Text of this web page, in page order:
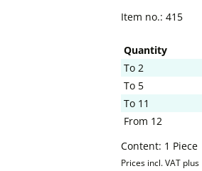
Item no.: 415
Quantity
To 2
To 5
To 11
From 12
Content: 1 Piece
Prices incl. VAT plus